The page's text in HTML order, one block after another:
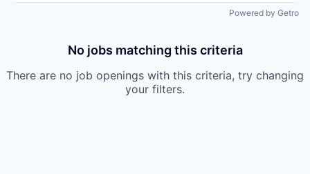
Powered by Getro
No jobs matching this criteria
There are no job openings with this criteria, try changing
your filters.